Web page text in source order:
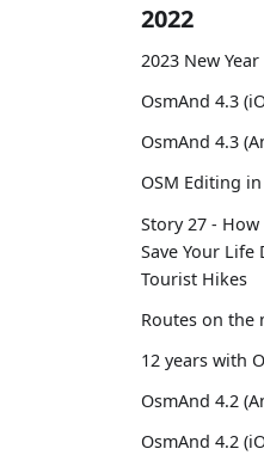
2022
2023 New
OsmAnd 4.3
OsmAnd 4.3
OSM Editing
Story 27 -
Save Your
Tourist Hikes
Routes on the
12 years with
OsmAnd 4.2
OsmAnd 4.2